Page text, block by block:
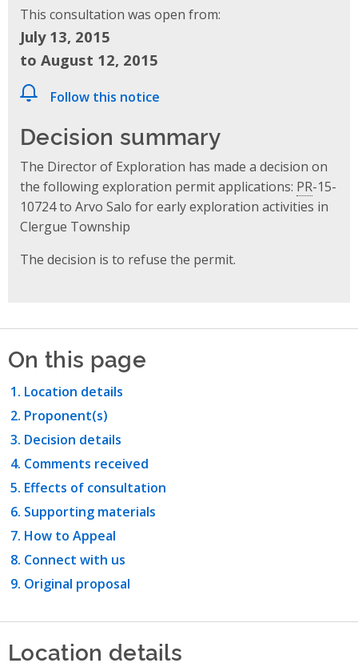
This consultation was open from:
July 13, 2015
to August 12, 2015
Follow this notice
Decision summary
The Director of Exploration has made a decision on
the following exploration permit applications: PR-15-
10724 to Arvo Salo for early exploration activities in
Clergue Township
The decision is to refuse the permit.
On this page
Location details
Proponent(s)
Decision details
Comments received
Effects of consultation
Supporting materials
How to Appeal
Connect with us
Original proposal
Location details